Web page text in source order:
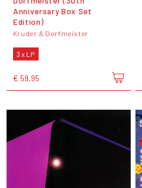
Anniversary Box Set
Edition)
Kruder & Dorfmeister
3 x LP
€ 59,95